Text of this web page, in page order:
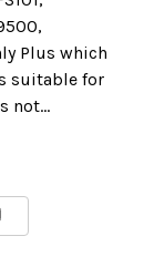
Plus which
suitable for
not...